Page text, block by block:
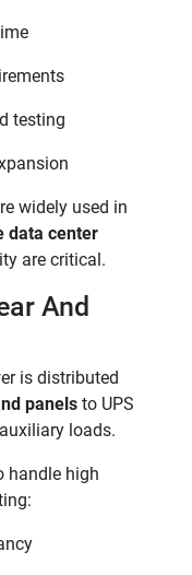
testing
widely used in
data center
are critical.
And
is distributed
panels to UPS
loads.
handle high